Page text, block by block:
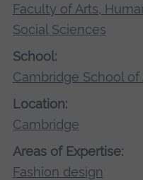
Faculty of Arts,
Social Sciences
School:
Cambridge School of
Location:
Cambridge
Areas of Expertise:
Fashion design